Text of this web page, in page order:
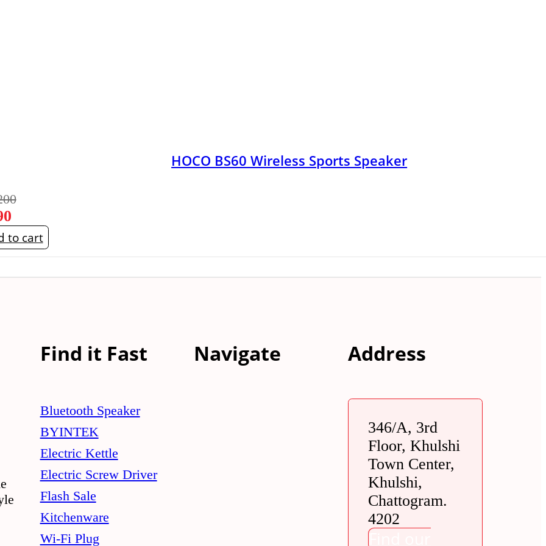
HOCO BS60 Wireless Sports Speaker
to cart
Find it Fast
Bluetooth Speaker
BYINTEK
Electric Kettle
Electric Screw Driver
Flash Sale
Kitchenware
Wi-Fi Plug
Navigate Address
346/A, 3rd
Floor, Khulshi
Town Center,
Khulshi,
Chattogram.
4202
Find our